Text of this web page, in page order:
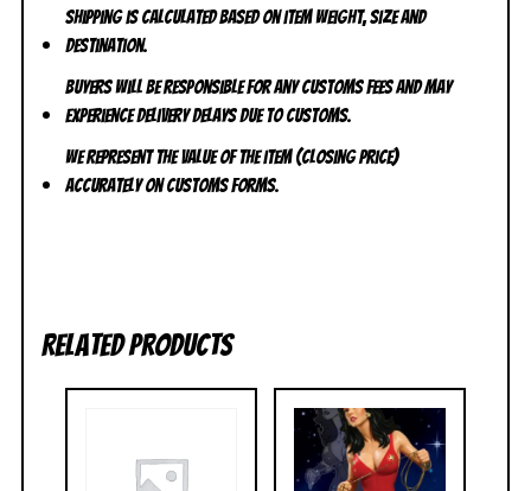
Shipping is calculated based on item weight, size and
destination.
Buyers will be responsible for any customs fees and may
experience delivery delays due to customs.
We represent the value of the item (closing price)
accurately on customs forms.
Related products